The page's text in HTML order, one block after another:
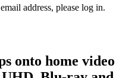
address, please log in.
onto home video